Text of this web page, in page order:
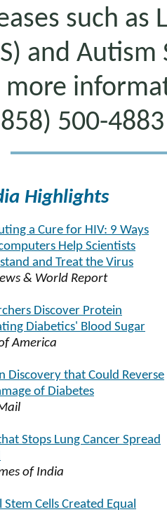
such as
and
more
500-
Highlights
a Cure for HIV: 9 Ways
Help Scientists
and Treat the Virus
& World Report
Discover Protein
Diabetics' Blood Sugar
America
Discovery that Could Reverse
of Diabetes
Stops Lung Cancer Spread
of India
Stem Cells Created Equal